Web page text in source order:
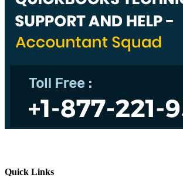
Quick Links